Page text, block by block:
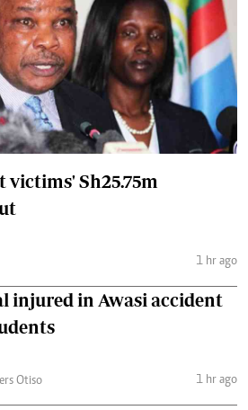
victims' Sh25.75m
1 hr ago
injured in Awasi accident
Otiso
1 hr ago